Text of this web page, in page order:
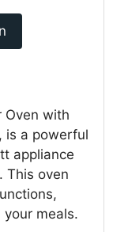
Oven with
is a powerful
appliance
This oven
meals.